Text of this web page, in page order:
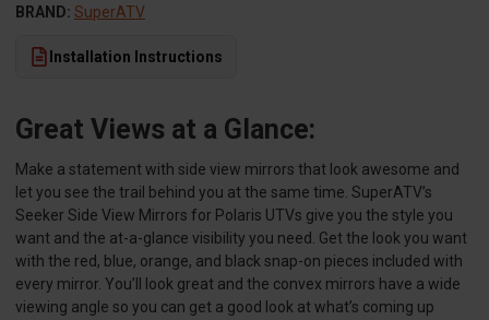
BRAND: SuperATV
Installation Instructions
Great Views at a Glance:
Make a statement with side view mirrors that look awesome and
let you see the trail behind you at the same time. SuperATV’s
Seeker Side View Mirrors for Polaris UTVs give you the style you
want and the at-a-glance visibility you need. Get the look you want
with the red, blue, orange, and black snap-on pieces included with
every mirror. You’ll look great and the convex mirrors have a wide
viewing angle so you can get a good look at what’s coming up